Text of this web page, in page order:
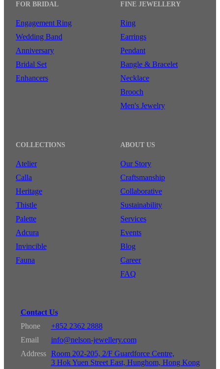
FOR BRIDAL
Engagement Ring
Wedding Band
Anniversary
Bridal Set
Enhancers
FINE JEWELLERY
Ring
Earrings
Pendant
Bangle & Bracelet
Necklace
Brooch
Men's Jewelry
COLLECTIONS
Atelier
Calla
Heritage
Thistle
Palette
Adcura
Invincible
Fauna
ABOUT US
Our Story
Craftsmanship
Collaborative
Sustainability
Services
Events
Blog
Career
FAQ
Contact Us
Phone
+852 2362 2888
Email
info@nelson-jewellery.com
Address
Room 202-205, 2/F Guardforce Centre,
3 Hok Yuen Street East, Hunghom, Hong Kong